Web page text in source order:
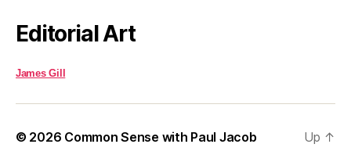
Editorial Art
James Gill
© 2026 Common Sense with Paul Jacob Up ↑